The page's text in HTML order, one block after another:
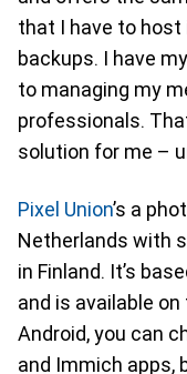
that I have to
backups. I have
to managing my
professionals.
solution for me –
Pixel Union’s a
Netherlands with
in Finland. It’s
and is available
Android, you can
and Immich apps,